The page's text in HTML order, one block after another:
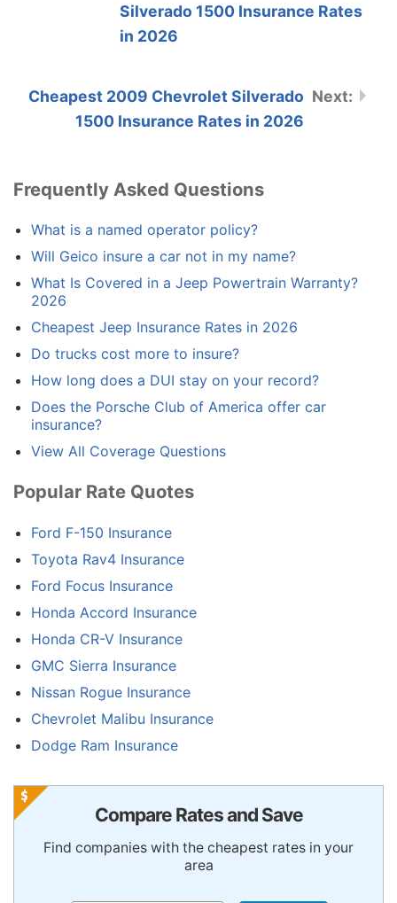
Silverado 1500 Insurance Rates
in 2026
Cheapest 2009 Chevrolet Silverado
1500 Insurance Rates in 2026
Frequently Asked Questions
What is a named operator policy?
Will Geico insure a car not in my name?
What Is Covered in a Jeep Powertrain Warranty?
2026
Cheapest Jeep Insurance Rates in 2026
Do trucks cost more to insure?
How long does a DUI stay on your record?
Does the Porsche Club of America offer car
insurance?
View All Coverage Questions
Popular Rate Quotes
Ford F-150 Insurance
Toyota Rav4 Insurance
Ford Focus Insurance
Honda Accord Insurance
Honda CR-V Insurance
GMC Sierra Insurance
Nissan Rogue Insurance
Chevrolet Malibu Insurance
Dodge Ram Insurance
Compare Rates and Save
Find companies with the cheapest rates in your
area